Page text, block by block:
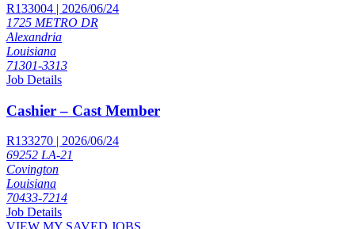
R133004 | 2026/06/24
1725 METRO DR
Alexandria
Louisiana
71301-3313
Job Details
Cashier – Cast Member
R133270 | 2026/06/24
69252 LA-21
Covington
Louisiana
70433-7214
Job Details